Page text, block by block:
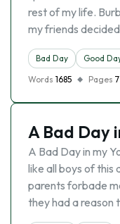
rest of my life.
my friends
Bad Day Good
Words 1685 Pages 7
A Bad Day
A Bad Day in my
like all boys of this
parents forbade
they had a reason